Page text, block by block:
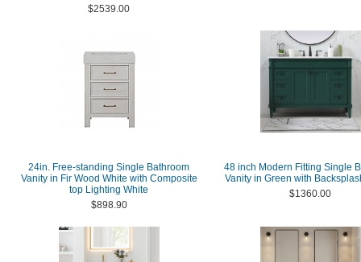
$2539.00
24in. Free-standing Single Bathroom
Vanity in Fir Wood White with Composite
top Lighting White
$898.90
48 inch Modern Fitting Single
Vanity in Green with
$1360.00